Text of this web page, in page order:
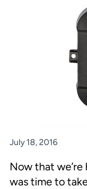
July 18, 2016
Now that
was time to